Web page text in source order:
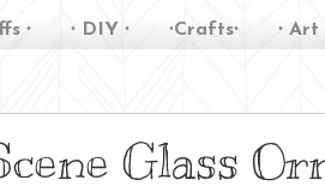
∙ ∙ DIY ∙ ∙Crafts∙ ∙ Art
Glass